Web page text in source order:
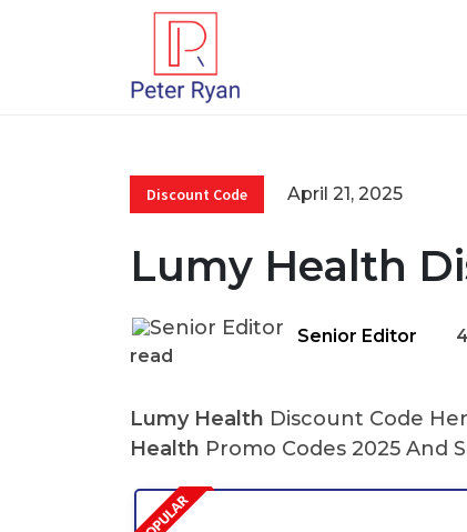
Discount Code April 21, 2025
Lumy Health
Senior Editor
read
Lumy Health Discount Code
Health Promo Codes 2025 And